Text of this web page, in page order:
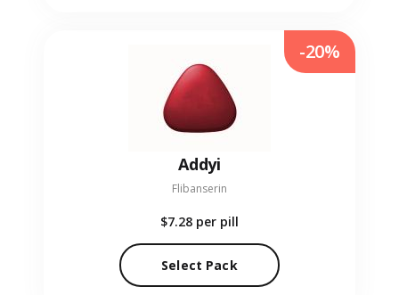
Addyi
Flibanserin
$7.28 per pill
Select Pack
-20%